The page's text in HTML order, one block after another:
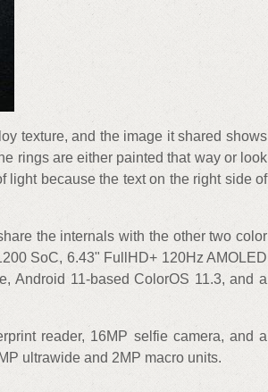
texture, and the image it shared shows
rings are either painted that way or look
light because the text on the right side of
the internals with the other two color
SoC, 6.43" FullHD+ 120Hz AMOLED
Android 11-based ColorOS 11.3, and a
reader, 16MP selfie camera, and a
ultrawide and 2MP macro units.